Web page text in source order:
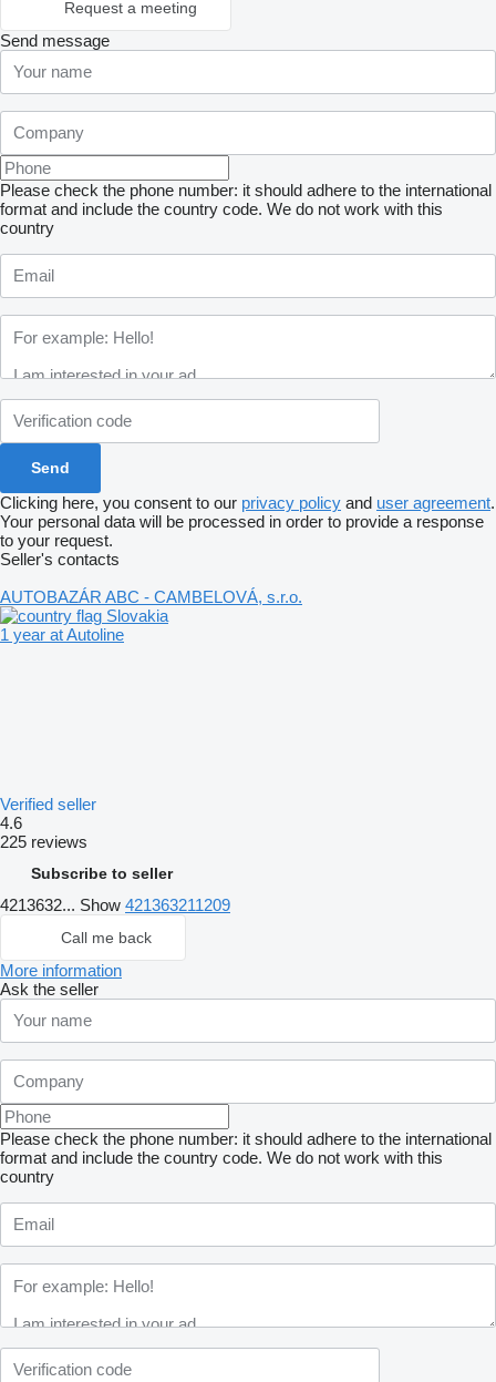
Request a meeting
Send message
Please check the phone number: it should adhere to the international
format and include the country code. We do not work with this
country
Clicking here, you consent to our privacy policy and user agreement.
Your personal data will be processed in order to provide a response
to your request.
Seller's contacts
AUTOBAZÁR ABC - CAMBELOVÁ, s.r.o.
Slovakia
1 year at Autoline
Verified seller
4.6
225 reviews
Subscribe to seller
4213632... Show 421363211209
Call me back
More information
Ask the seller
Please check the phone number: it should adhere to the international
format and include the country code. We do not work with this
country